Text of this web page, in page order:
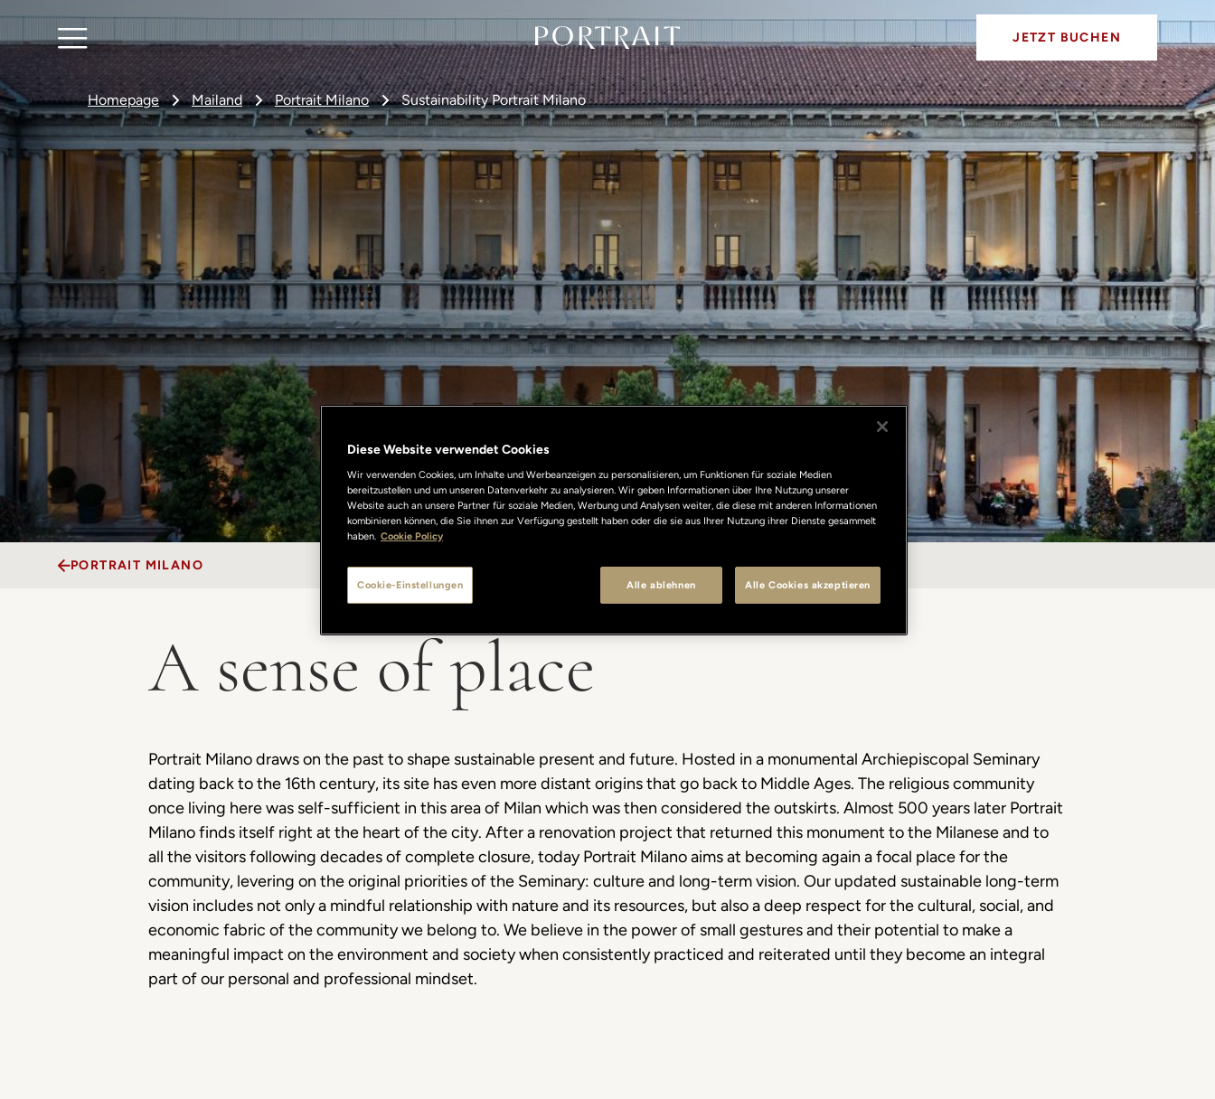
JETZT BUCHEN
Homepage Mailand Portrait Milano Sustainability Portrait Milano
PORTRAIT MILANO
A sense of place
Portrait Milano draws on the past to shape sustainable present and future. Hosted in a monumental Archiepiscopal Seminary
dating back to the 16th century, its site has even more distant origins that go back to Middle Ages. The religious community
once living here was self-sufficient in this area of Milan which was then considered the outskirts. Almost 500 years later Portrait
Milano finds itself right at the heart of the city. After a renovation project that returned this monument to the Milanese and to
all the visitors following decades of complete closure, today Portrait Milano aims at becoming again a focal place for the
community, levering on the original priorities of the Seminary: culture and long-term vision. Our updated sustainable long-term
vision includes not only a mindful relationship with nature and its resources, but also a deep respect for the cultural, social, and
economic fabric of the community we belong to. We believe in the power of small gestures and their potential to make a
meaningful impact on the environment and society when consistently practiced and reiterated until they become an integral
part of our personal and professional mindset.
Diese Website verwendet Cookies
Wir verwenden Cookies, um Inhalte und Werbeanzeigen zu personalisieren, um Funktionen für soziale Medien
bereitzustellen und um unseren Datenverkehr zu analysieren. Wir geben Informationen über Ihre Nutzung unserer
Website auch an unsere Partner für soziale Medien, Werbung und Analysen weiter, die diese mit anderen Informationen
kombinieren können, die Sie ihnen zur Verfügung gestellt haben oder die sie aus Ihrer Nutzung ihrer Dienste gesammelt
haben. Cookie Policy
Alle ablehnen Alle Cookies akzeptieren
Cookie-Einstellungen